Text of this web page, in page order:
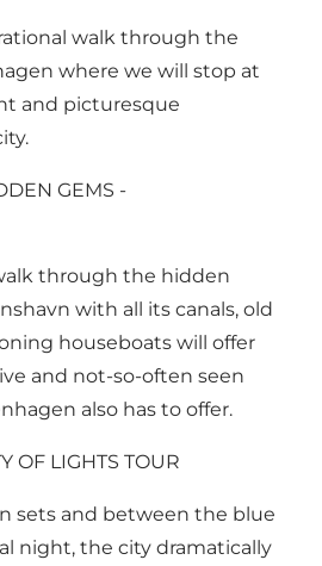
walk through the
where we will stop at
and picturesque
GEMS -
through the hidden
with all its canals, old
houseboats will offer
and not-so-often seen
also has to offer.
OF LIGHTS TOUR
sets and between the blue
night, the city dramatically